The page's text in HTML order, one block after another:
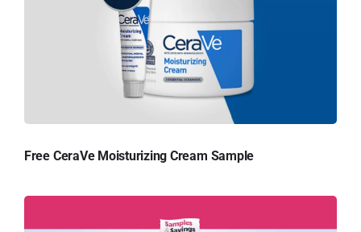
Free CeraVe Moisturizing Cream Sample